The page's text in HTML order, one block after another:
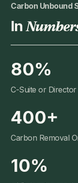
Carbon Unbound
In
80%
C-Suite or
400+
Carbon Removal
10%